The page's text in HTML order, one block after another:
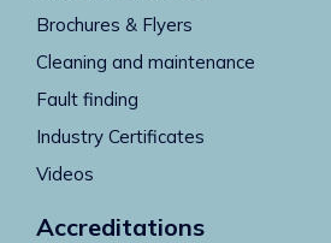
Brochures & Flyers
Cleaning and maintenance
Fault finding
Industry Certificates
Videos
Accreditations